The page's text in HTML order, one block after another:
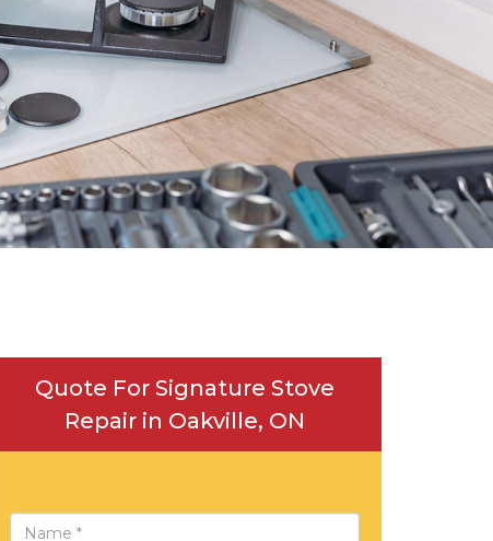
Quote For Signature Stove
Repair in Oakville, ON